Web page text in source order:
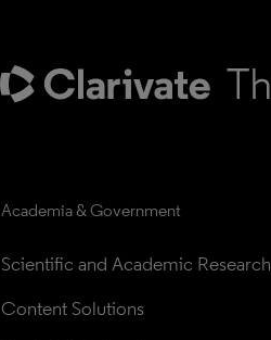
Academia & Government
Scientific and Academic Research
Content Solutions